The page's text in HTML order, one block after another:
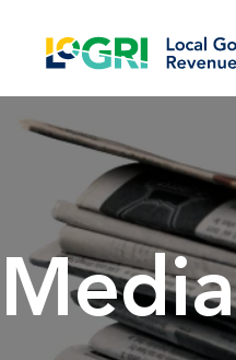
Media